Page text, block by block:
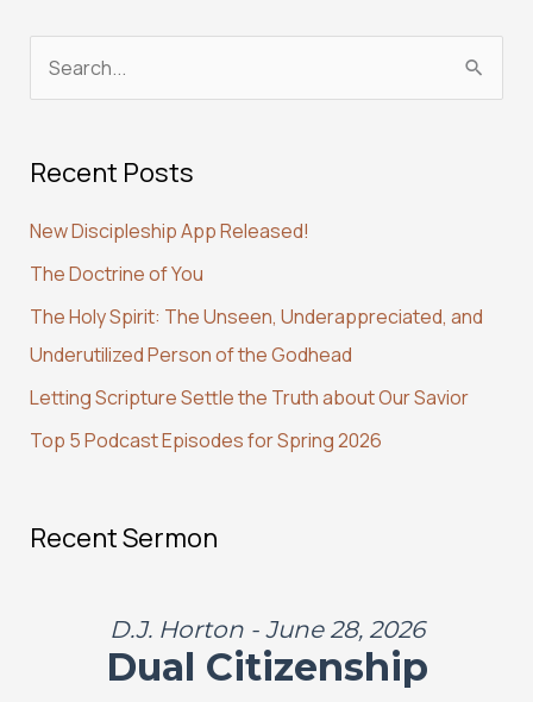
r
h
f
o
r
:
Recent Posts
New Discipleship App Released!
The Doctrine of You
The Holy Spirit: The Unseen, Underappreciated, and
Underutilized Person of the Godhead
Letting Scripture Settle the Truth about Our Savior
Top 5 Podcast Episodes for Spring 2026
Recent Sermon
D.J. Horton - June 28, 2026
Dual Citizenship